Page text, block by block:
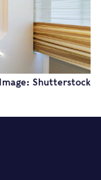
Image: Shutterstock